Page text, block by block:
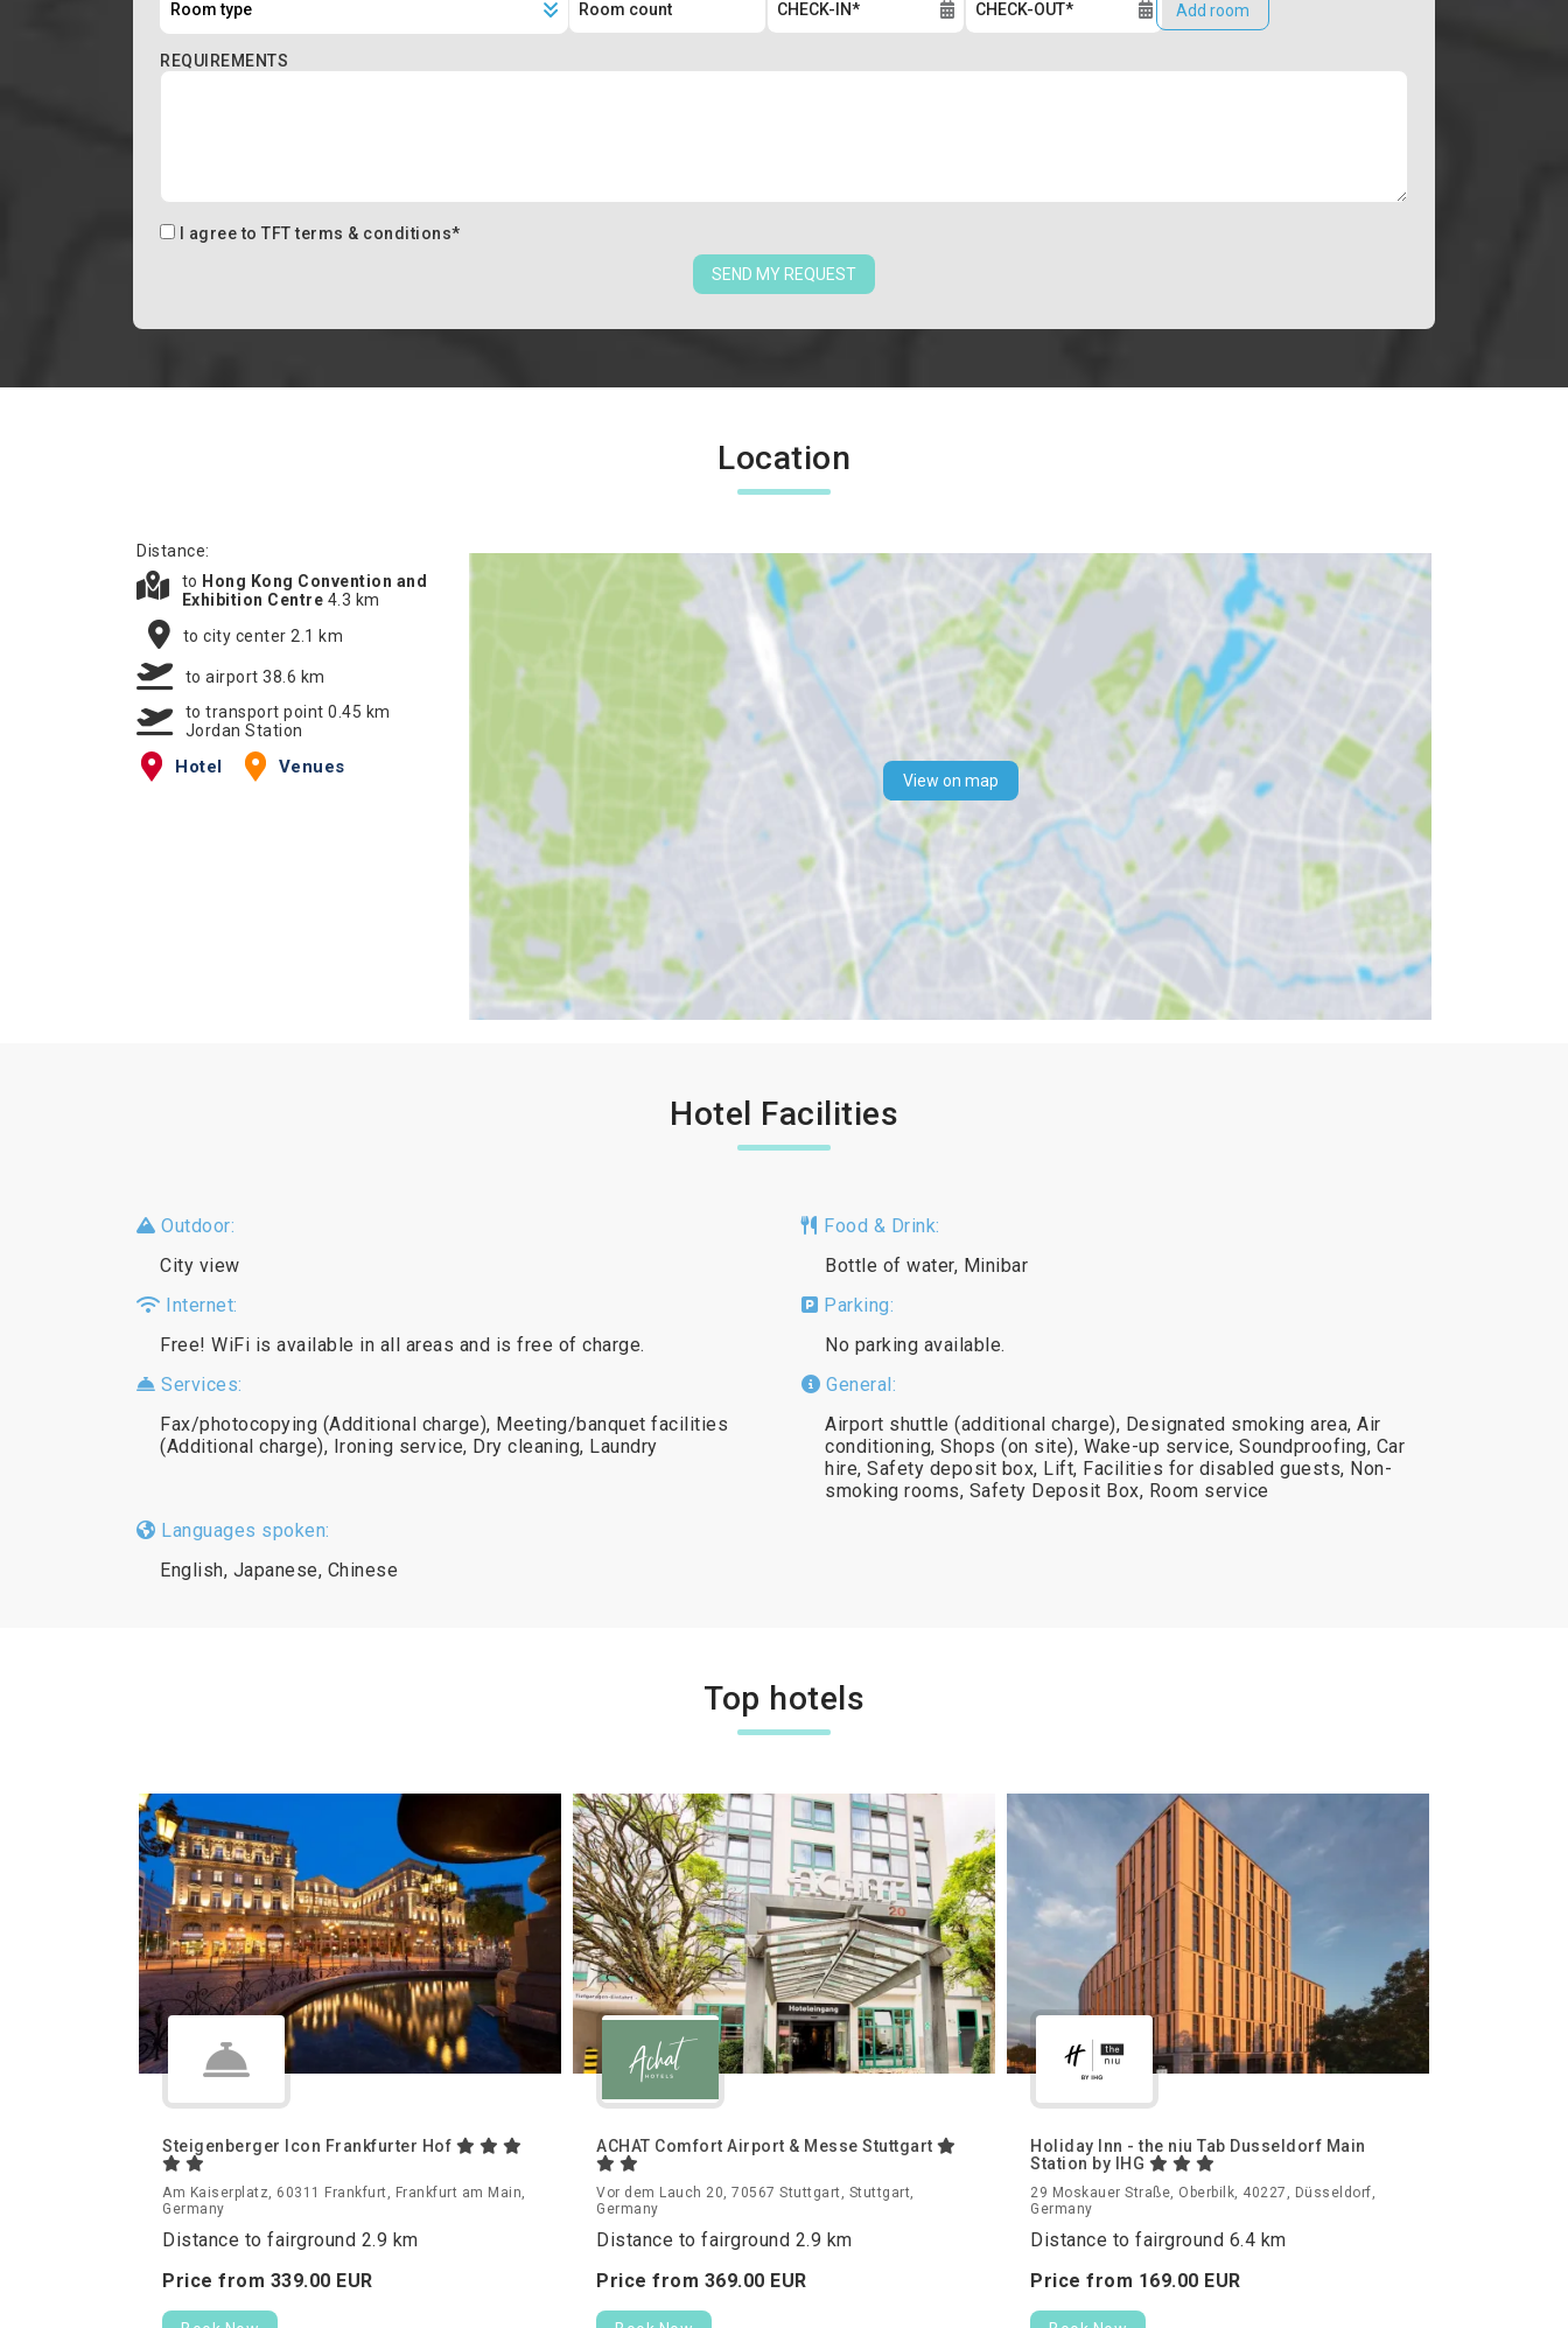
Add room
REQUIREMENTS
I agree to TFT terms & conditions*
SEND MY REQUEST
Location
Distance:
to Hong Kong Convention and
Exhibition Centre 4.3 km
to city center 2.1 km
to airport 38.6 km
to transport point 0.45 km
Jordan Station
Hotel Venues
View on map
Hotel Facilities
Outdoor:
City view
Food & Drink:
Bottle of water, Minibar
Internet:
Free! WiFi is available in all areas and is free of charge.
Parking:
No parking available.
Services:
Fax/photocopying (Additional charge), Meeting/banquet facilities
(Additional charge), Ironing service, Dry cleaning, Laundry
General:
Airport shuttle (additional charge), Designated smoking area, Air
conditioning, Shops (on site), Wake-up service, Soundproofing, Car
hire, Safety deposit box, Lift, Facilities for disabled guests, Non-
smoking rooms, Safety Deposit Box, Room service
Languages spoken:
English, Japanese, Chinese
Top hotels
Steigenberger Icon Frankfurter Hof
Am Kaiserplatz, 60311 Frankfurt, Frankfurt am Main,
Germany
Distance to fairground 2.9 km
Price from 339.00 EUR
ACHAT Comfort Airport & Messe Stuttgart
Vor dem Lauch 20, 70567 Stuttgart, Stuttgart,
Germany
Distance to fairground 2.9 km
Price from 369.00 EUR
Holiday Inn - the niu Tab Dusseldorf Main
Station by IHG
29 Moskauer Straße, Oberbilk, 40227, Düsseldorf,
Germany
Distance to fairground 6.4 km
Price from 169.00 EUR